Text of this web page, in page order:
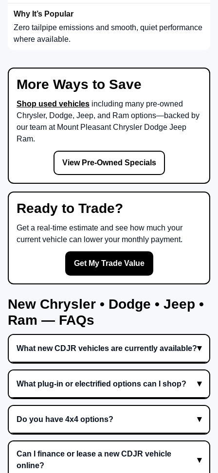
Zero tailpipe emissions and smooth, quiet performance
where available.
More Ways to Save
Shop used vehicles including many pre-owned
Chrysler, Dodge, Jeep, and Ram options—backed by
our team at Mount Pleasant Chrysler Dodge Jeep
Ram.
View Pre-Owned Specials
Ready to Trade?
Get a real-time estimate and see how much your
current vehicle can lower your monthly payment.
Get My Trade Value
New Chrysler • Dodge • Jeep •
Ram — FAQs
What new CDJR vehicles are currently available?
What plug-in or electrified options can I shop?
Do you have 4x4 options?
Can I finance or lease a new CDJR vehicle
online?